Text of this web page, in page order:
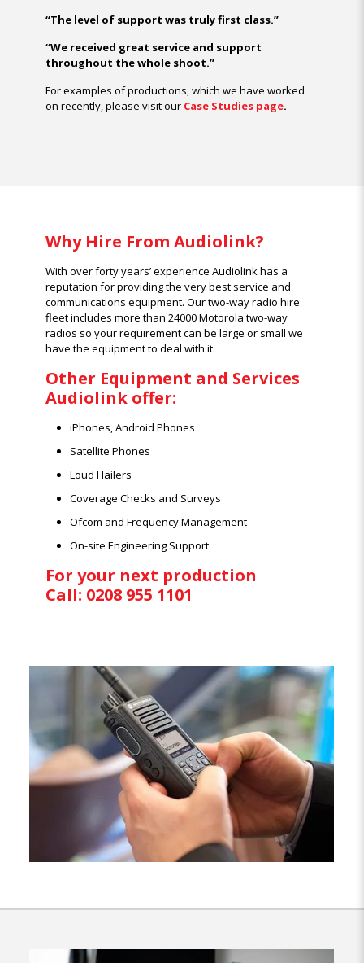
“The level of support was truly first class.”
“We received great service and support
throughout the whole shoot.”
For examples of productions, which we have worked
on recently, please visit our Case Studies page.
Why Hire From Audiolink?
With over forty years’ experience Audiolink has a
reputation for providing the very best service and
communications equipment. Our two-way radio hire
fleet includes more than 24000 Motorola two-way
radios so your requirement can be large or small we
have the equipment to deal with it.
Other Equipment and Services
Audiolink offer:
iPhones, Android Phones
Satellite Phones
Loud Hailers
Coverage Checks and Surveys
Ofcom and Frequency Management
On-site Engineering Support
For your next production
Call: 0208 955 1101